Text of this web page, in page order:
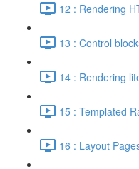
12 : Rendering
13 : Control
14 : Rendering
15 : Templated
16 : Layout